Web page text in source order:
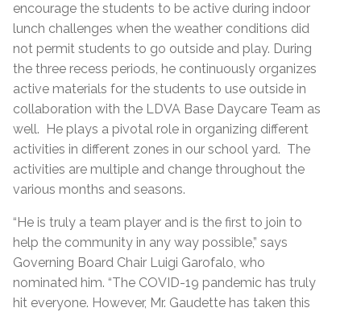
encourage the students to be active during indoor
lunch challenges when the weather conditions did
not permit students to go outside and play. During
the three recess periods, he continuously organizes
active materials for the students to use outside in
collaboration with the LDVA Base Daycare Team as
well. He plays a pivotal role in organizing different
activities in different zones in our school yard. The
activities are multiple and change throughout the
various months and seasons.
“He is truly a team player and is the first to join to
help the community in any way possible,” says
Governing Board Chair Luigi Garofalo, who
nominated him. “The COVID-19 pandemic has truly
hit everyone. However, Mr. Gaudette has taken this